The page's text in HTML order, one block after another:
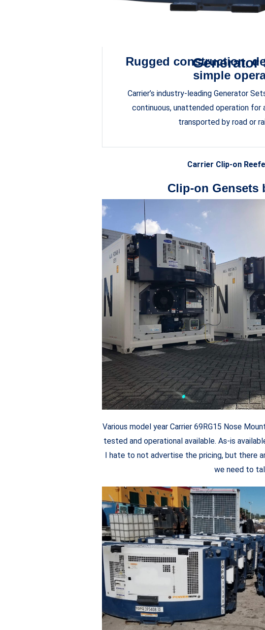
Generator
Rugged construction,
simple
Carrier’s industry-leading Generator
continuous, unattended operation for
transported by road or
Carrier Clip-on
Clip-on Gensets
Various model year Carrier 69RG15 Nose
tested and operational available. As-is
I hate to not advertise the pricing, but there
we need to